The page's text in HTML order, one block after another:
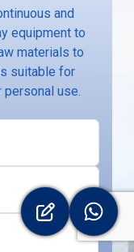
and
equipment to
materials to
suitable for
use.